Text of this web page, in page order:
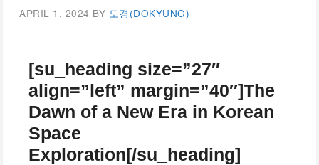
APRIL 1, 2024 BY 도경(DOKYUNG)
[su_heading size=”27″
align=”left” margin=”40″]The
Dawn of a New Era in Korean
Space
Exploration[/su_heading]